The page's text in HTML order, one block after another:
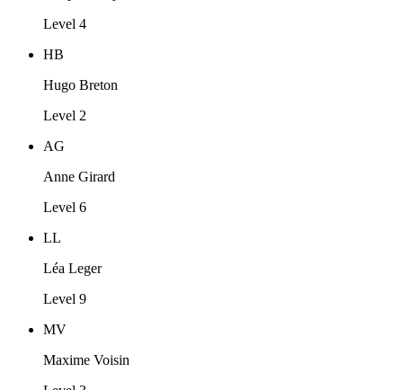
Level 4
HB
Hugo Breton
Level 2
AG
Anne Girard
Level 6
LL
Léa Leger
Level 9
MV
Maxime Voisin